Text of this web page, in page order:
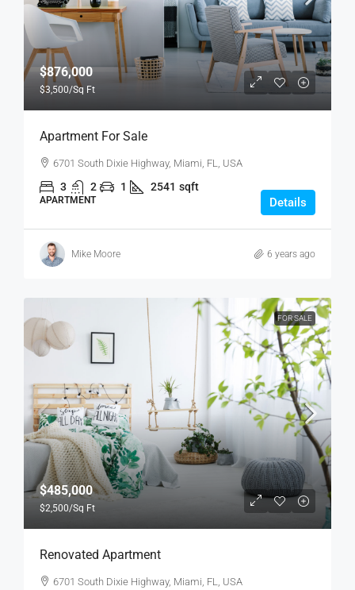
$876,000
$3,500/Sq Ft
Apartment For Sale
6701 South Dixie Highway, Miami, FL, USA
3 2 1 2541 sqft
APARTMENT Details
Mike Moore 6 years ago
FOR SALE
$485,000
$2,500/Sq Ft
Renovated Apartment
6701 South Dixie Highway, Miami, FL, USA